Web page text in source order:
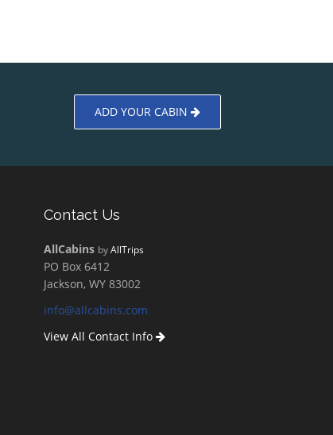
ADD YOUR CABIN
Contact Us
AllCabins byAllTrips
PO Box 6412
Jackson, WY 83002
info@allcabins.com
View All Contact Info